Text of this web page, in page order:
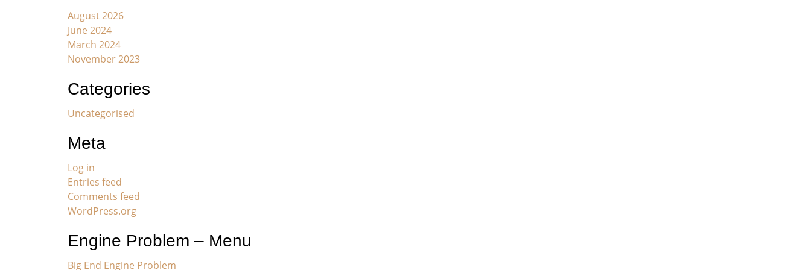
August 2026
June 2024
March 2024
November 2023
Categories
Uncategorised
Meta
Log in
Entries feed
Comments feed
WordPress.org
Engine Problem – Menu
Big End Engine Problem